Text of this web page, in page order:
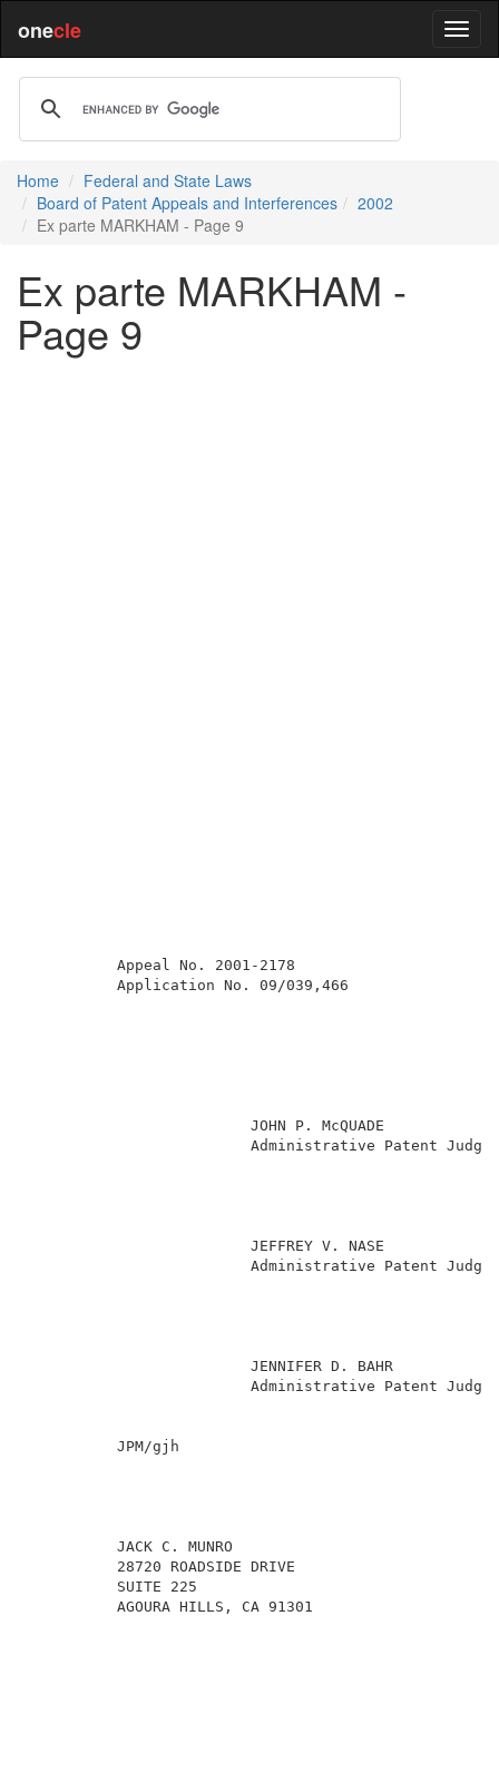
onecle
Home
Federal and State Laws
Board of Patent Appeals and Interferences
2002
Ex parte MARKHAM - Page 9
Ex parte MARKHAM -
Page 9
Appeal
Application
JOHN P.
JEFFREY V. NASE
Administrative
JENNIFER
28720
AGOURA